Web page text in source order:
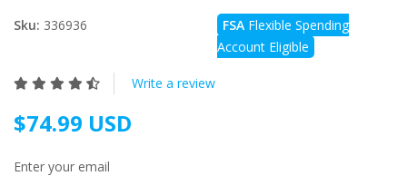
Sku: 336936 FSA Flexible Spending
Account Eligible
Write a review
$74.99 USD
Enter your email